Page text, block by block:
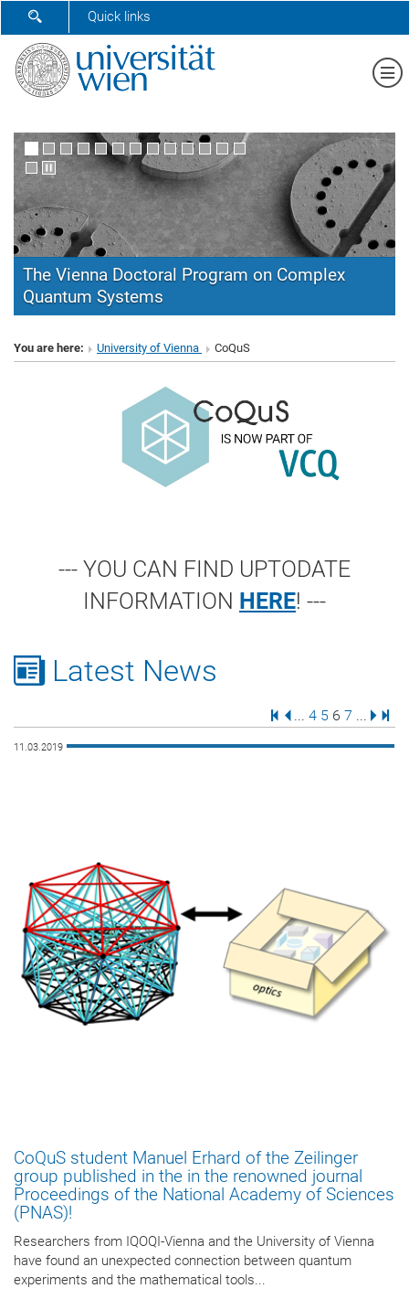
SHOW SEARCH FORM
Quick links
The Vienna Doctoral Program on Complex
Quantum Systems
You are here: University of Vienna CoQuS
--- YOU CAN FIND UPTODATE
INFORMATION HERE! ---
Latest News
First Page
Previous Page
... 4 5 6
Page
7 ...
Next
11.03.2019
CoQuS student Manuel Erhard of the Zeilinger
group published in the in the renowned journal
Proceedings of the National Academy of Sciences
(PNAS)!
Researchers from IQOQI-Vienna and the University of Vienna
have found an unexpected connection between quantum
experiments and the mathematical tools...